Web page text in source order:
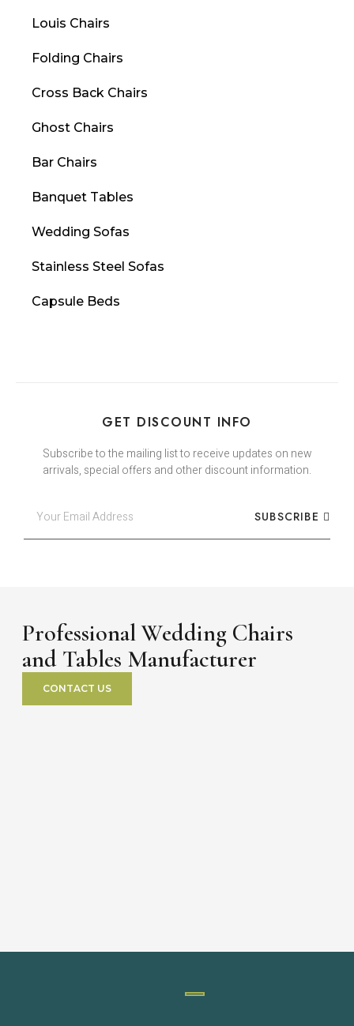
Louis Chairs
Folding Chairs
Cross Back Chairs
Ghost Chairs
Bar Chairs
Banquet Tables
Wedding Sofas
Stainless Steel Sofas
Capsule Beds
GET DISCOUNT INFO
Subscribe to the mailing list to receive updates on new
arrivals, special offers and other discount information.
SUBSCRIBE
Professional Wedding Chairs
and Tables Manufacturer
CONTACT US